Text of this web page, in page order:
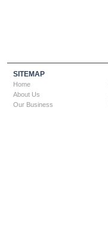
SITEMAP
Home
About Us
Our Business